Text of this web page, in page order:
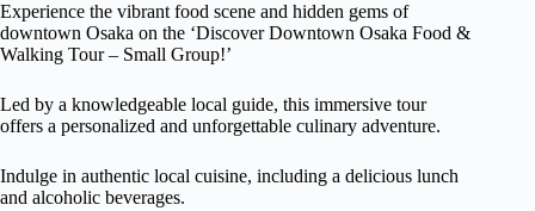
Experience the vibrant food scene and hidden gems of
downtown Osaka on the ‘Discover Downtown Osaka Food &
Walking Tour – Small Group!’
Led by a knowledgeable local guide, this immersive tour
offers a personalized and unforgettable culinary adventure.
Indulge in authentic local cuisine, including a delicious lunch
and alcoholic beverages.